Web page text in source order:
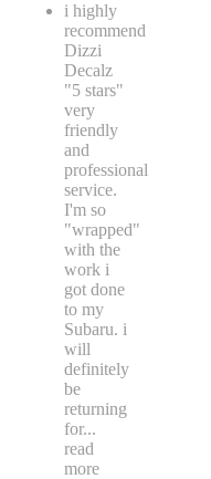
i highly
recommend
Dizzi
Decalz
"5 stars"
very
friendly
and
professional
service.
I'm so
"wrapped"
with the
work i
got done
to my
Subaru. i
will
definitely
be
returning
for...
read
more